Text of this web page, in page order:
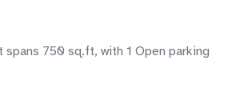
750 sq.ft, with 1 Open parking